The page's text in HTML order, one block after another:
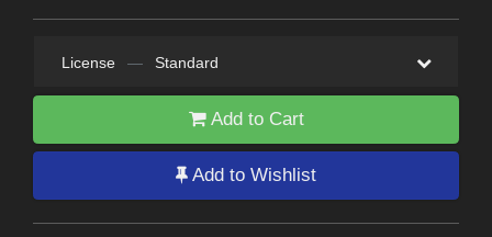
License — Standard
Add to Cart
Add to Wishlist